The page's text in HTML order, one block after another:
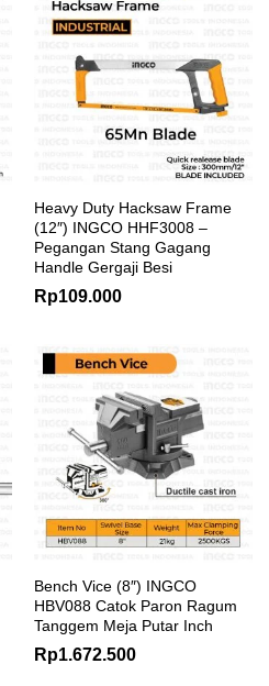
Heavy Duty Hacksaw Frame
(12″) INGCO HHF3008 –
Pegangan Stang Gagang
Handle Gergaji Besi
Rp109.000
Bench Vice (8″) INGCO
HBV088 Catok Paron Ragum
Tanggem Meja Putar Inch
Rp1.672.500